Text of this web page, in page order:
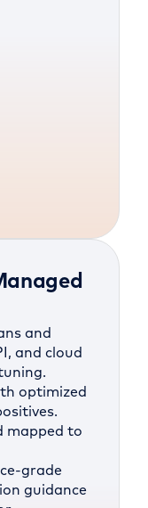
and
and cloud
optimized
mapped to
grade
guidance